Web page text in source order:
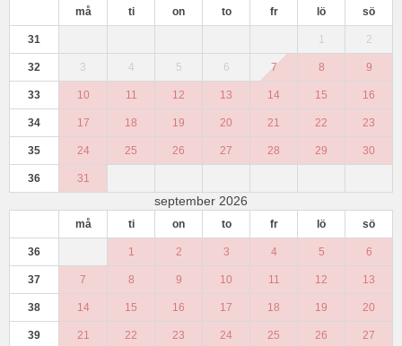
må ti on to fr lö sö
31 1 2
32 3 4 5 6 7 8 9
33 10 11 12 13 14 15 16
34 17 18 19 20 21 22 23
35 24 25 26 27 28 29 30
36 31
september 2026
må ti on to fr lö sö
36 1 2 3 4 5 6
37 7 8 9 10 11 12 13
38 14 15 16 17 18 19 20
39 21 22 23 24 25 26 27